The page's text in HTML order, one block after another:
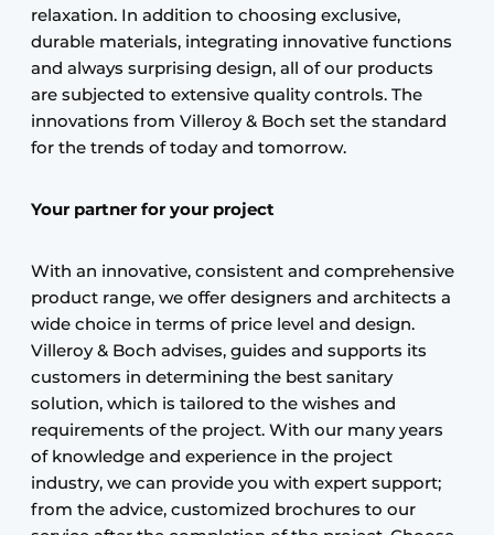
relaxation. In addition to choosing exclusive,
durable materials, integrating innovative functions
and always surprising design, all of our products
are subjected to extensive quality controls. The
innovations from Villeroy & Boch set the standard
for the trends of today and tomorrow.
Your partner for your project
With an innovative, consistent and comprehensive
product range, we offer designers and architects a
wide choice in terms of price level and design.
Villeroy & Boch advises, guides and supports its
customers in determining the best sanitary
solution, which is tailored to the wishes and
requirements of the project. With our many years
of knowledge and experience in the project
industry, we can provide you with expert support;
from the advice, customized brochures to our